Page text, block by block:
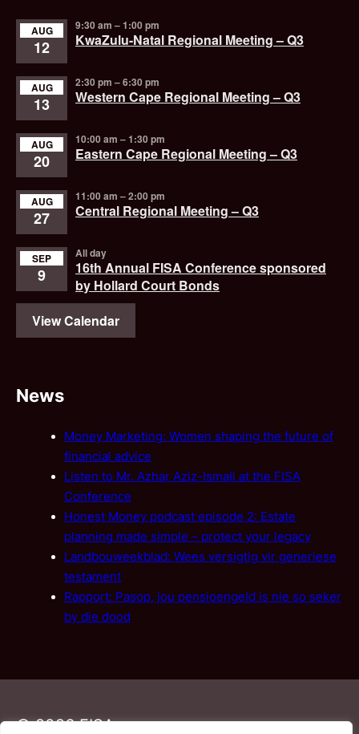
AUG
12
9:30 am –1:00 pm
KwaZulu-Natal Regional Meeting – Q3
AUG
13
2:30 pm –6:30 pm
Western Cape Regional Meeting – Q3
AUG
20
10:00 am –1:30 pm
Eastern Cape Regional Meeting – Q3
AUG
27
11:00 am –2:00 pm
Central Regional Meeting – Q3
SEP
9
All day
16th Annual FISA Conference sponsored
by Hollard Court Bonds
View Calendar
News
Money Marketing: Women shaping the future of
financial advice
Listen to Mr. Azhar Aziz-Ismail at the FISA
Conference
Honest Money podcast episode 2: Estate
planning made simple – protect your legacy
Landbouweekblad: Wees versigtig vir generiese
testament
Rapport: Pasop, jou pensioengeld is nie so seker
by die dood
© 2026 FISA